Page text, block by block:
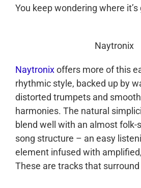
You keep wondering where
Naytronix
Naytronixoffers more of this
rhythmic style, backed up by
distorted trumpets and
harmonies. The natural
blend well with an almost folk-
song structure – an easy
element infused with
These are tracks that surround